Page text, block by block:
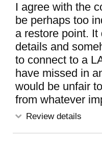
I agree with the
be perhaps too
a restore point.
details and
to connect to a
have missed in
would be unfair
from whatever
Review details